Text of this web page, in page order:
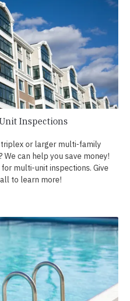
Inspections
triplex or larger multi-family
We can help you save money!
multi-unit inspections. Give
to learn more!